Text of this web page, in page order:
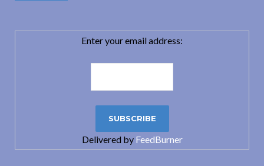
Enter your email address:
Delivered by FeedBurner